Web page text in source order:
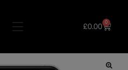
£0.00
0